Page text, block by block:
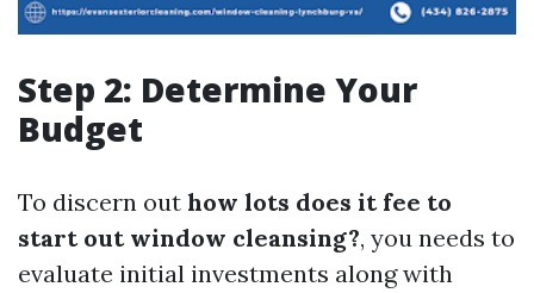
Step 2: Determine Your
Budget
To discern out how lots does it fee to
start out window cleansing?, you needs to
evaluate initial investments along with